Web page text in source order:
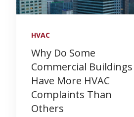
HVAC
Why Do Some
Commercial Buildings
Have More HVAC
Complaints Than
Others